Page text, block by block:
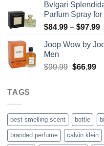
was:
$55.99.
is:
Bvlgari
Parfum Spray
$84.99 – $97.99
Joop Wow by
Men
$90.99 Original
$66.99
TAGS
best smelling scent bottle
branded perfume calvin klein